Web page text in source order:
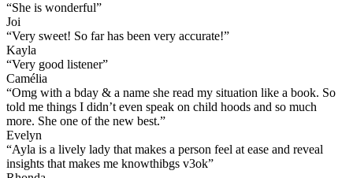
“She is wonderful”
Joi
“Very sweet! So far has been very accurate!”
Kayla
“Very good listener”
Camélia
“Omg with a bday & a name she read my situation like a book. So
told me things I didn’t even speak on child hoods and so much
more. She one of the new best.”
Evelyn
“Ayla is a lively lady that makes a person feel at ease and reveal
insights that makes me knowthibgs v3ok”